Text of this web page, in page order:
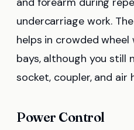
undercarriage work.
helps in crowded
bays, although you still
socket, coupler, and air
Power Control